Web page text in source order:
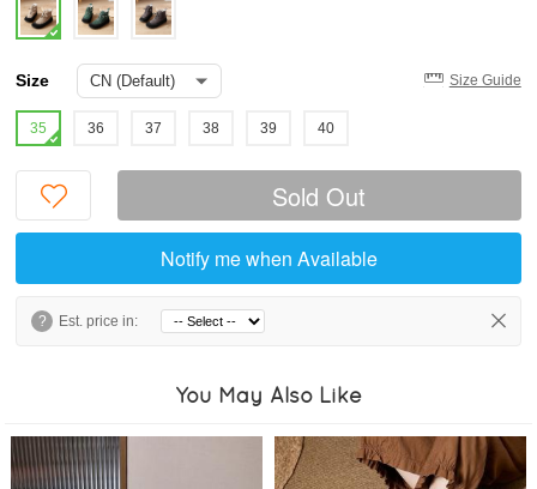
Size Size Guide
35 36 37 38 39 40
Sold Out
Notify me when Available
? Est. price in:
You May Also Like